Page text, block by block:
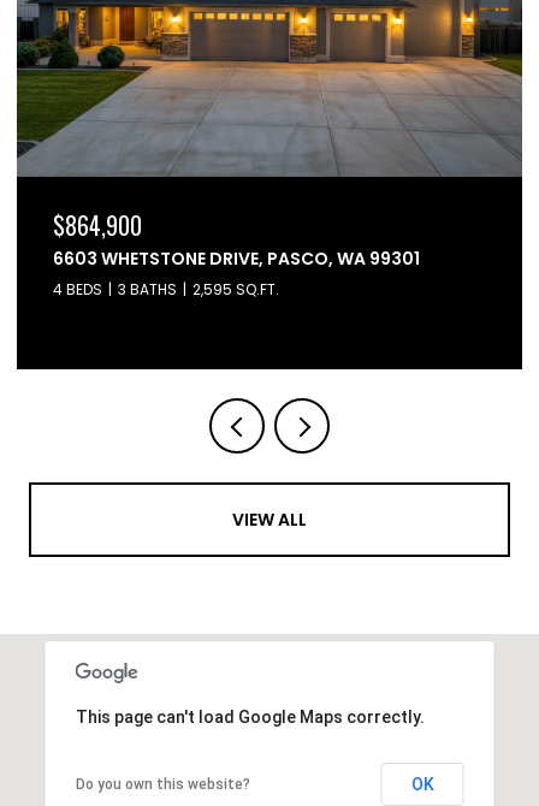
$864,900
6603 WHETSTONE DRIVE, PASCO, WA 99301
4 BEDS 3 BATHS 2,595 SQ.FT.
VIEW ALL
This page can't load Google Maps correctly.
Do you own this website? OK